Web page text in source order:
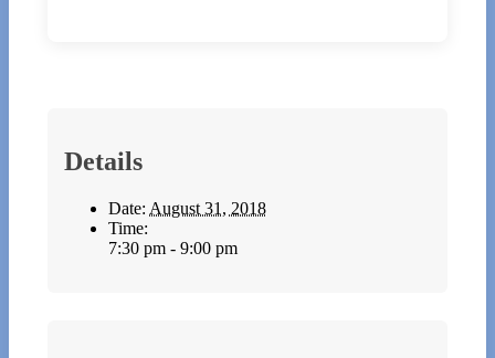
Details
Date: August 31, 2018
Time:
7:30 pm - 9:00 pm